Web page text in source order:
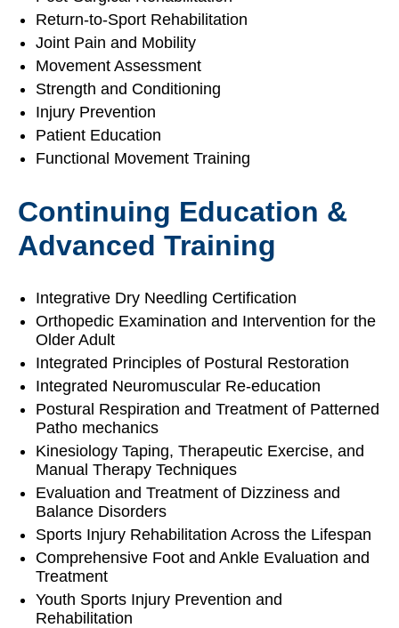
Return-to-Sport Rehabilitation
Joint Pain and Mobility
Movement Assessment
Strength and Conditioning
Injury Prevention
Patient Education
Functional Movement Training
Continuing Education &
Advanced Training
Integrative Dry Needling Certification
Orthopedic Examination and Intervention for the
Older Adult
Integrated Principles of Postural Restoration
Integrated Neuromuscular Re-education
Postural Respiration and Treatment of Patterned
Patho mechanics
Kinesiology Taping, Therapeutic Exercise, and
Manual Therapy Techniques
Evaluation and Treatment of Dizziness and
Balance Disorders
Sports Injury Rehabilitation Across the Lifespan
Comprehensive Foot and Ankle Evaluation and
Treatment
Youth Sports Injury Prevention and
Rehabilitation